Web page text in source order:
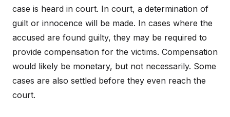
case is heard in court. In court, a determination of
guilt or innocence will be made. In cases where the
accused are found guilty, they may be required to
provide compensation for the victims. Compensation
would likely be monetary, but not necessarily. Some
cases are also settled before they even reach the
court.